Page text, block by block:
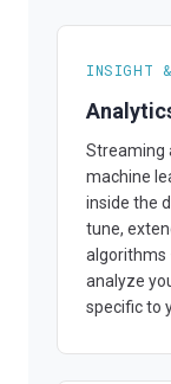
INSIGHT
Streaming
machine
inside the
tune,
algorithms
analyze
specific to